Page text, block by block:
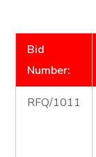
Bid
Number:
RFQ/1011